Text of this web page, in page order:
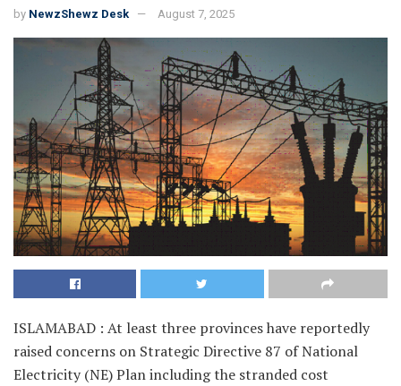
by NewzShewz Desk August 7, 2025
ISLAMABAD : At least three provinces have reportedly
raised concerns on Strategic Directive 87 of National
Electricity (NE) Plan including the stranded cost